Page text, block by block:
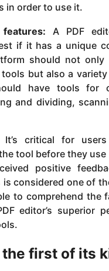
in order to use it.
A PDF
if it has a unique
should not only
tools but also a
have tools for
and dividing,
It’s critical for
tool before they use
positive
considered one of
to comprehend the
editor’s superior
the first of its